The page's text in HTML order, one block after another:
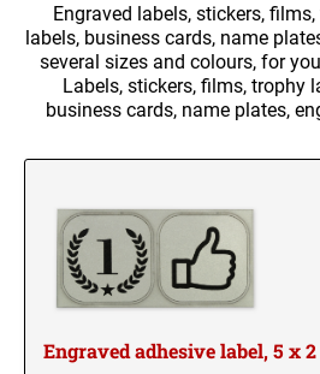
Gift and promotional items
PICTURE FRAMES
USB STICK
HIP FLASK - ENGRAVED
LIGHTERS
Trophy labels
Company signs
Braille signs
Doorplates
Engraved business cards
glass engraving
UV-resistant signs
Engraved labels, stickers,
labels, business cards, name
several sizes and colours, for
Labels, stickers, films, trophy
business cards, name plates,
Engraved adhesive label, 5 x